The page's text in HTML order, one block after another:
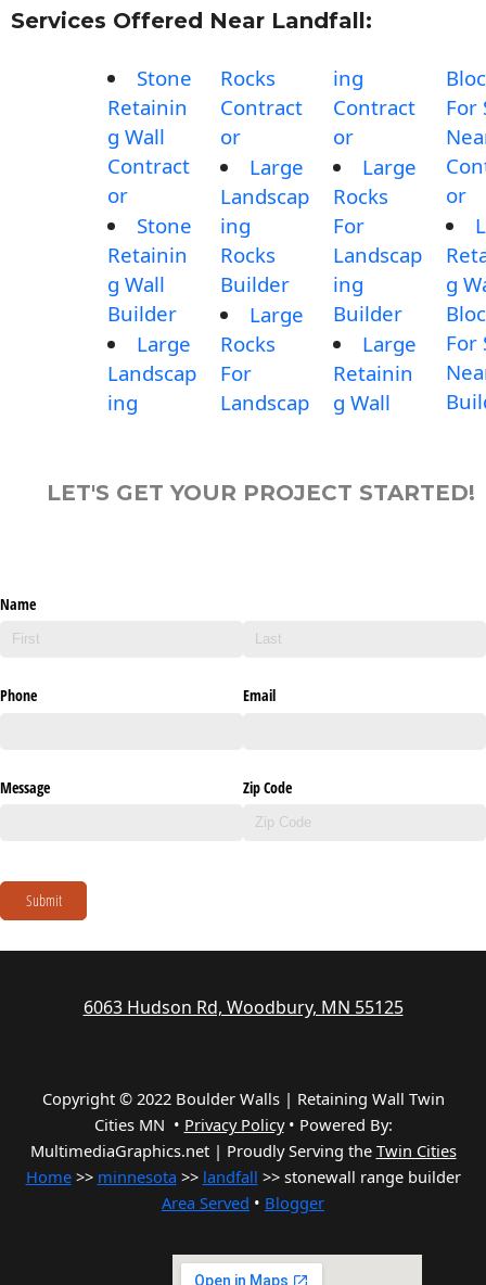
Services Offered Near Landfall:
Stone
Retainin
g Wall
Contract
or
Stone
Retainin
g Wall
Builder
Large
Landscap
ing
Rocks
Contract
or
Large
Landscap
ing
Rocks
Builder
Large
Rocks
For
Landscap
ing
Contract
or
Large
Rocks
For
Landscap
ing
Builder
Large
Retainin
g Wall
For
or
g
For
LET'S GET YOUR PROJECT STARTED!
Name
Phone Email
Message Zip Code
Submit
6063 Hudson Rd, Woodbury, MN 55125
Copyright © 2022 Boulder Walls | Retaining Wall Twin
Cities MN • Privacy Policy• Powered By:
MultimediaGraphics.net | Proudly Serving the Twin Cities
Home>> minnesota >> landfall >> stonewall range builder
Area Served • Blogger